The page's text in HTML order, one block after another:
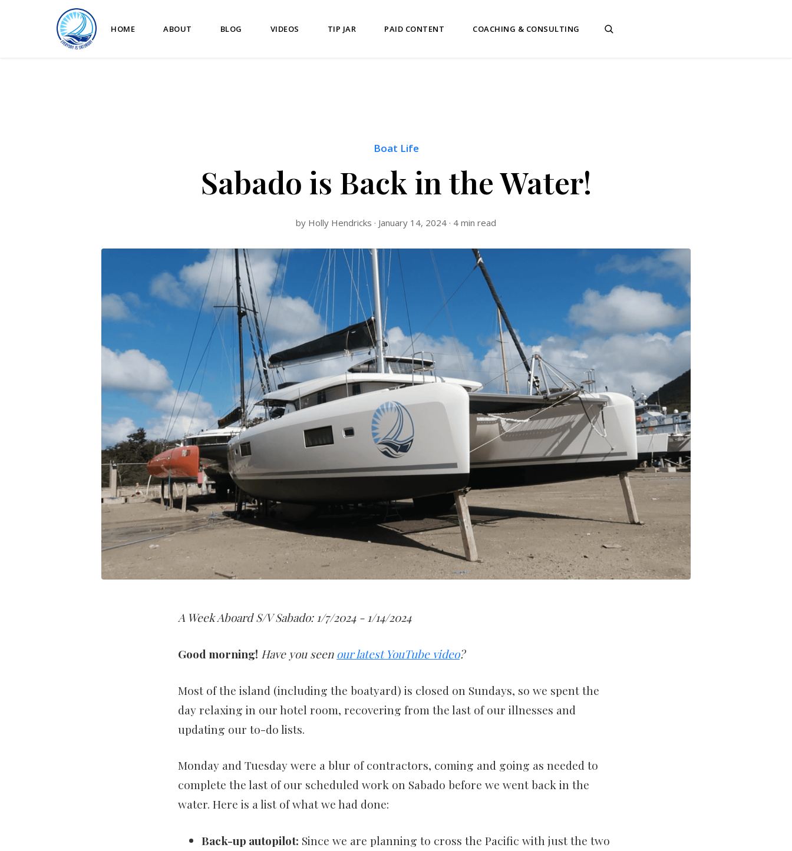
HOME ABOUT BLOG VIDEOS TIP JAR PAID CONTENT COACHING & CONSULTING
Boat Life
Sabado is Back in the Water!
by Holly Hendricks · January 14, 2024 · 4 min read
A Week Aboard S/V Sabado: 1/7/2024 - 1/14/2024
Good morning! Have you seenour latest YouTube video?
Most of the island (including the boatyard) is closed on Sundays, so we spent the
day relaxing in our hotel room, recovering from the last of our illnesses and
updating our to-do lists.
Monday and Tuesday were a blur of contractors, coming and going as needed to
complete the last of our scheduled work on Sabado before we went back in the
water. Here is a list of what we had done:
Back-up autopilot: Since we are planning to cross the Pacific with just the two